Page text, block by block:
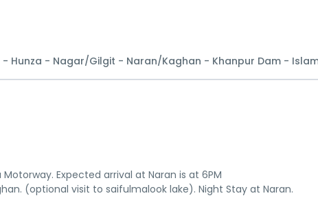
Hunza - Nagar/Gilgit - Naran/Kaghan - Khanpur Dam -
Expected arrival at Naran is at 6PM
(optional visit to saifulmalook lake). Night Stay at Naran.